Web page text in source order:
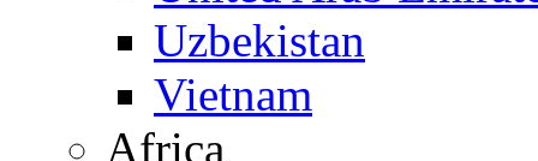
Uzbekistan
Vietnam
Africa